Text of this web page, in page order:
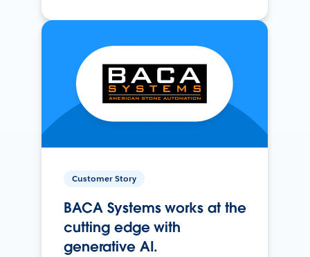
Customer Story
BACA Systems works at the
cutting edge with
generative AI.